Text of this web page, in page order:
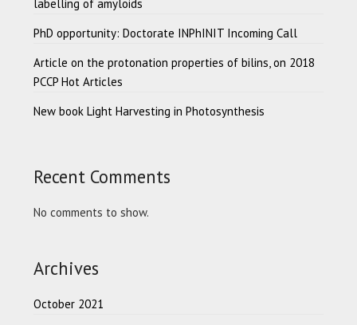
labelling of amyloids
PhD opportunity: Doctorate INPhINIT Incoming Call
Article on the protonation properties of bilins, on 2018
PCCP Hot Articles
New book Light Harvesting in Photosynthesis
Recent Comments
No comments to show.
Archives
October 2021